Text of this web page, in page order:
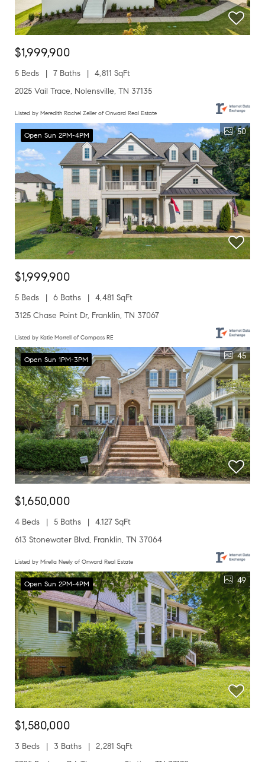
$1,999,900
5 Beds 7 Baths
4,811 SqFt
2025 Vail Trace, Nolensville, TN 37135
Listed by Meredith Rachel Zeller of Onward Real Estate
Open Sun 2PM-4PM 50
$1,999,900
5 Beds 6 Baths
4,481 SqFt
3125 Chase Point Dr, Franklin, TN 37067
Listed by Katie Morrell of Compass RE
Open Sun 1PM-3PM 45
$1,650,000
4 Beds 5 Baths
4,127 SqFt
613 Stonewater Blvd, Franklin, TN 37064
Listed by Mirella Neely of Onward Real Estate
Open Sun 2PM-4PM 49
$1,580,000
3 Beds 3 Baths
2,281 SqFt